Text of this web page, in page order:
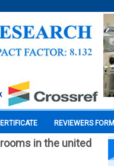
REVIEWERS FORM
in the united